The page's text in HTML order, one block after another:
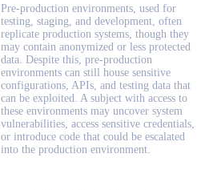
Pre-production environments, used for
testing, staging, and development, often
replicate production systems, though they
may contain anonymized or less protected
data. Despite this, pre-production
environments can still house sensitive
configurations, APIs, and testing data that
can be exploited. A subject with access to
these environments may uncover system
vulnerabilities, access sensitive credentials,
or introduce code that could be escalated
into the production environment.